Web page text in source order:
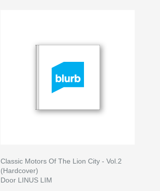
Classic Motors Of The Lion City - Vol.2
(Hardcover)
Door LINUS LIM